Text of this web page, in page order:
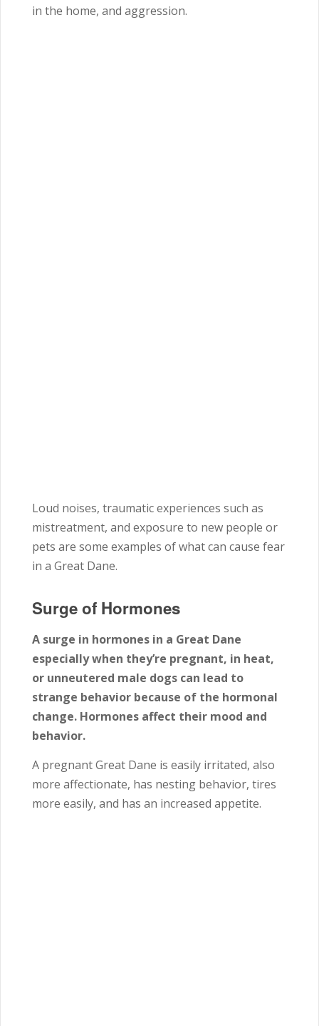
in the home, and aggression.
Loud noises, traumatic experiences such as
mistreatment, and exposure to new people or
pets are some examples of what can cause fear
in a Great Dane.
Surge of Hormones
A surge in hormones in a Great Dane
especially when they’re pregnant, in heat,
or unneutered male dogs can lead to
strange behavior because of the hormonal
change. Hormones affect their mood and
behavior.
A pregnant Great Dane is easily irritated, also
more affectionate, has nesting behavior, tires
more easily, and has an increased appetite.